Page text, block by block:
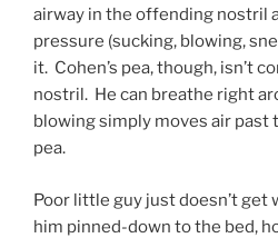
airway in the offending nostril
pressure (sucking, blowing,
it. Cohen’s pea, though, isn’t
nostril. He can breathe right
blowing simply moves air
pea.
Poor little guy just doesn’t get
him pinned-down to the bed,